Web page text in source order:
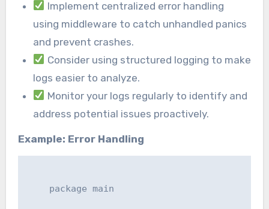
Implement centralized error handling
using middleware to catch unhandled panics
and prevent crashes.
Consider using structured logging to make
logs easier to analyze.
Monitor your logs regularly to identify and
address potential issues proactively.
Example: Error Handling
    package main